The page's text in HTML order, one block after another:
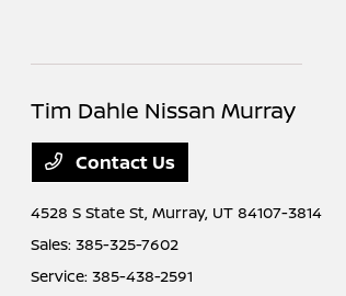
Tim Dahle Nissan Murray
Contact Us
4528 S State St,Murray, UT 84107-3814
Sales:385-325-7602
Service:385-438-2591